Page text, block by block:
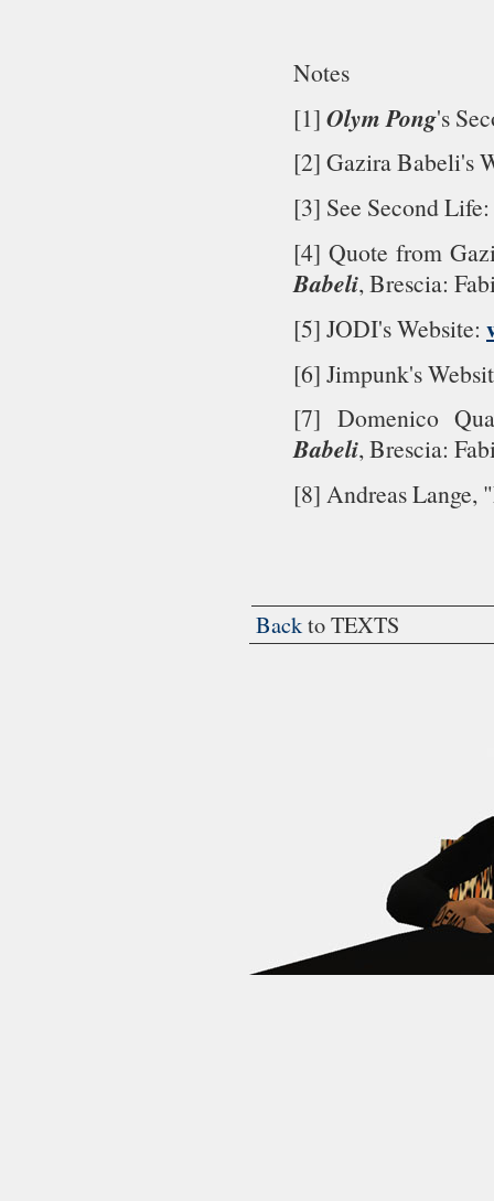
Notes
[1] Olym Pong's
[2] Gazira Babeli's
[3] See Second
[4] Quote from
Babeli, Brescia:
[5] JODI's Website:
[6] Jimpunk's
[7] Domenico
Babeli, Brescia:
[8] Andreas
Backto TEXTS